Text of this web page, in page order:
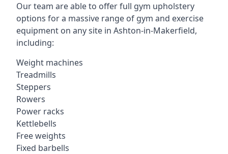
Our team are able to offer full gym upholstery
options for a massive range of gym and exercise
equipment on any site in Ashton-in-Makerfield,
including:
Weight machines
Treadmills
Steppers
Rowers
Power racks
Kettlebells
Free weights
Fixed barbells